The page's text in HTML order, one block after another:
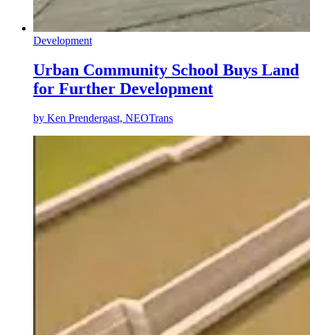
Development
Urban Community School Buys Land
for Further Development
by Ken Prendergast, NEOTrans